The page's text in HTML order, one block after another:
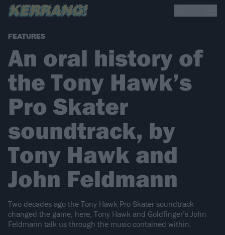
FEATURES
An oral history of
the Tony Hawk’s
Pro Skater
soundtrack, by
Tony Hawk and
John Feldmann
Two decades ago the Tony Hawk Pro Skater soundtrack
changed the game; here, Tony Hawk and Goldfinger’s John
Feldmann talk us through the music contained within.